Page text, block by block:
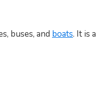
buses, and boats. It is